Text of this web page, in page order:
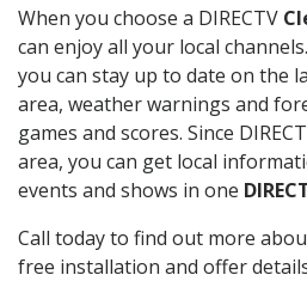
When you choose a DIRECTV
can enjoy all your local
you can stay up to date on the
area, weather warnings and
games and scores. Since
area, you can get local
events and shows in one
Call today to find out more
free installation and offer